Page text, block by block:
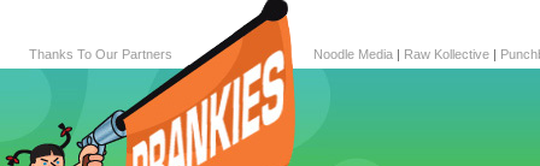
Thanks To Our Partners Noodle Media | Raw Kollective |